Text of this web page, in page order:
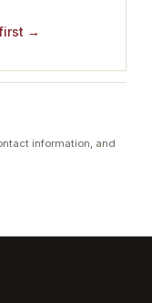
→
information, and